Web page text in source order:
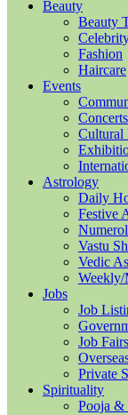
Beauty
Beauty
Fashion
Haircare
Events
Cultural
Astrology
Daily
Festive
Vastu
Vedic
Jobs
Job
Job Fairs
Private
Spirituality
Pooja &